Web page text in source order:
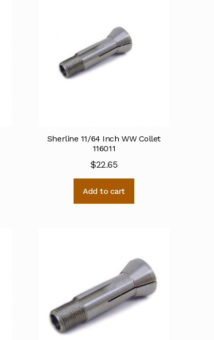
Sherline 11/64 Inch WW Collet
116011
$22.65
Add to cart